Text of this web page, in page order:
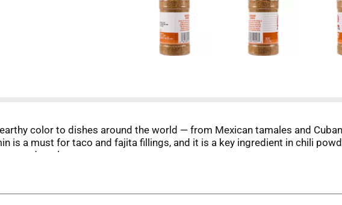
color to dishes around the world — from Mexican tamales and
is a must for taco and fajita fillings, and it is a key ingredient in chili
and poultry.
dishes, lentils, vegetable stews, winter squashes, and root vegetables.